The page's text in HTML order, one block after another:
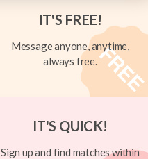
IT'S FREE!
Message anyone, anytime,
always free.
IT'S QUICK!
Sign up and find matches within